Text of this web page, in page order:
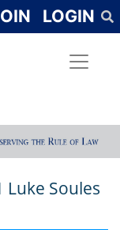
LOGIN
Luke Soules